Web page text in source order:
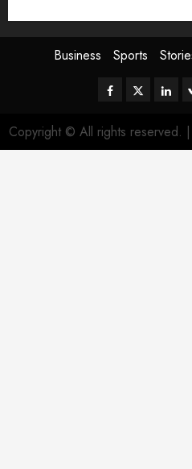
Business Sports
Facebook
Twitter
Copyright © All rights reserved. |